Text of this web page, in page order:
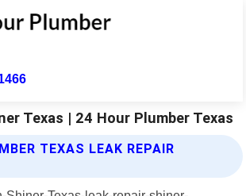
Texas | 24 Hour Plumber Texas
TEXAS LEAK REPAIR